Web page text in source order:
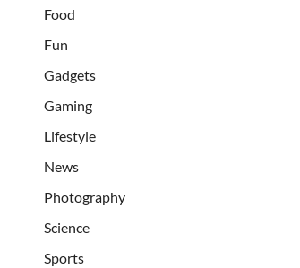
Food
Fun
Gadgets
Gaming
Lifestyle
News
Photography
Science
Sports